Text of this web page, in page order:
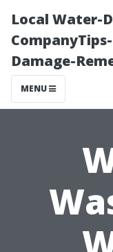
Local Water-
Damage-
MENU